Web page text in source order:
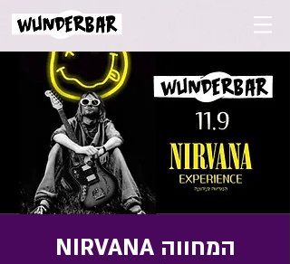
NIRVANA המחווה